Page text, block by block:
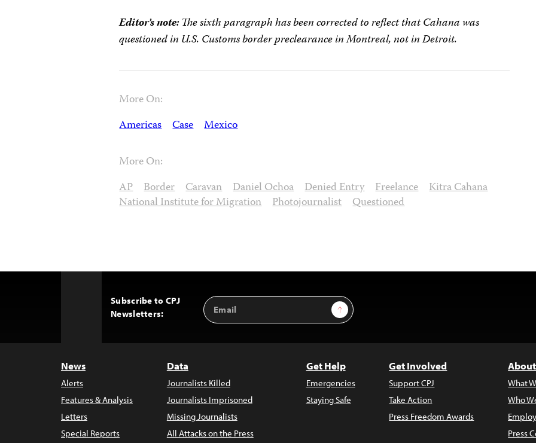
Editor’s note:The sixth paragraph has been corrected to reflect that Cahana was
questioned in U.S. Customs border preclearance in Montreal, not in Detroit.
More On:
Americas Case Mexico
More On:
AP Border Caravan Daniel Ochoa Denied Entry Freelance Kitra Cahana
National Institute for Migration Photojournalist Questioned
Subscribe to CPJ
Newsletters:
Email
Address
Sign Up
News
Alerts
Features & Analysis
Letters
Special Reports
Data
Journalists Killed
Journalists Imprisoned
Missing Journalists
All Attacks on the Press
Get Help
Emergencies
Staying Safe
Get Involved
Support CPJ
Take Action
Press Freedom Awards
What
Who
Press